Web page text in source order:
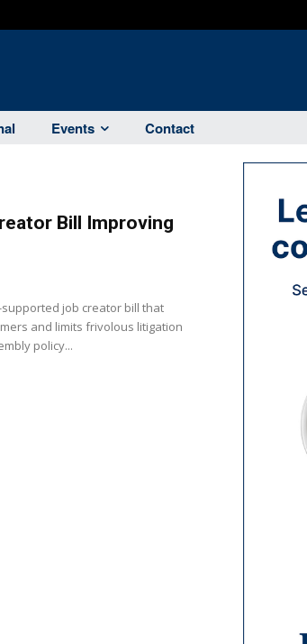
Events Contact
Bill Improving
job creator bill that
and limits frivolous litigation
policy...